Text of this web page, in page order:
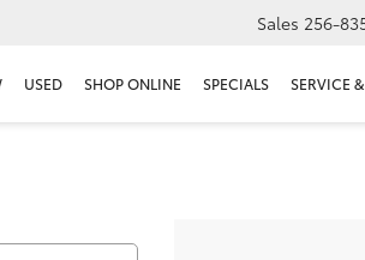
Sales 256-
USED SHOP ONLINE SPECIALS SERVICE